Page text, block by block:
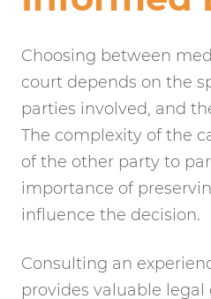
Choosing between
court depends on the
parties involved, and
The complexity of the
of the other party to
importance of
influence the decision.
Consulting an
provides valuable legal